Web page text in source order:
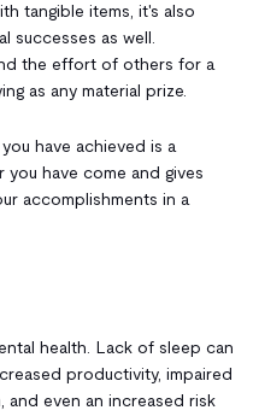
tangible items, it's also
successes as well.
the effort of others for a
as any material prize.
have achieved is a
you have come and gives
accomplishments in a
health. Lack of sleep can
productivity, impaired
and even an increased risk